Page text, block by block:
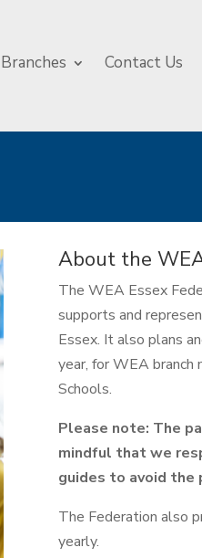
Branches Contact Us
About the
The WEA Essex
supports and
Essex. It also plans
year, for WEA branch
Schools.
Please note: The
mindful that we
guides to avoid the
The Federation also
yearly.